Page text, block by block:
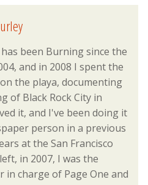
been Burning since the
and in 2008 I spent the
the playa, documenting
of Black Rock City in
it, and I've been doing it
person in a previous
at the San Francisco
in 2007, I was the
charge of Page One and